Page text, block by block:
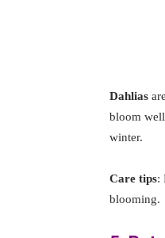
Dahlias
bloom
winter.
Care tips:
blooming.